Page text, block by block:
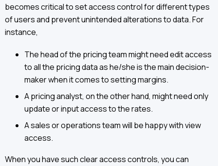
becomes critical to set access control for different types
of users and prevent unintended alterations to data. For
instance,
The head of the pricing team might need edit access
to all the pricing data as he/she is the main decision-
maker when it comes to setting margins.
A pricing analyst, on the other hand, might need only
update or input access to the rates.
A sales or operations team will be happy with view
access.
When you have such clear access controls, you can